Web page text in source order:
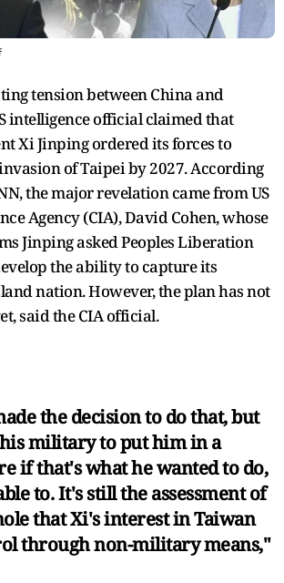
tension between China and
intelligence official claimed that
Xi Jinping ordered its forces to
of Taipei by 2027. According
the major revelation came from US
Agency (CIA), David Cohen, whose
Jinping asked Peoples Liberation
the ability to capture its
nation. However, the plan has not
said the CIA official.
the decision to do that, but
military to put him in a
if that's what he wanted to do,
to. It's still the assessment of
that Xi's interest in Taiwan
through non-military means,"